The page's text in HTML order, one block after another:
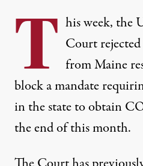
T his week, the
Court rejected
from Maine
block a mandate
in the state to obtain
the end of this month.